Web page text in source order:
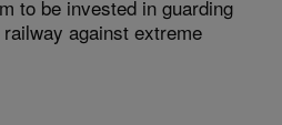
to be invested in guarding
railway against extreme